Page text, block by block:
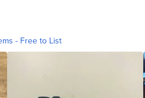
- Free to List